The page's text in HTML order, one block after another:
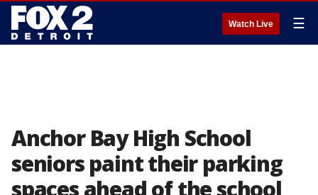
Watch Live ☰
Anchor Bay High School
seniors paint their parking
spaces ahead of the school